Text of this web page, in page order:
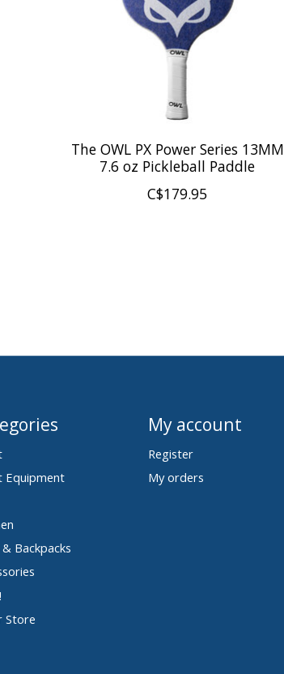
The OWL PX Power Series 13MM
7.6 oz Pickleball Paddle
C$179.95
Equipment
Backpacks
Store
My account
Register
My orders